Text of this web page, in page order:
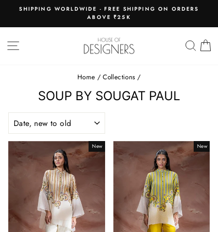
content
Pause
SHIPPING WORLDWIDE - FREE SHIPPING ON ORDERS
ABOVE ₹25K
SITE NAVIGATION
Home / Collections /
SOUP BY SOUGAT PAUL
New New